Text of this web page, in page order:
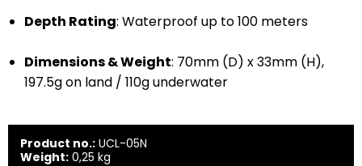
Depth Rating: Waterproof up to 100 meters
Dimensions & Weight: 70mm (D) x 33mm (H),
197.5g on land / 110g underwater
Product no.: UCL-05N
Weight: 0,25 kg